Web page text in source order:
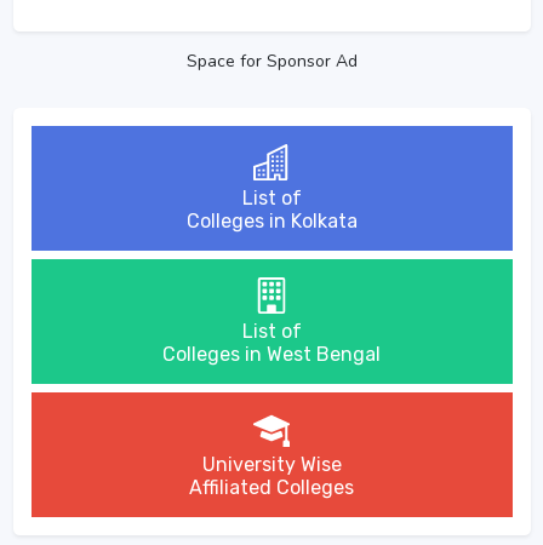
Space for Sponsor Ad
List of
Colleges in Kolkata
List of
Colleges in West Bengal
University Wise
Affiliated Colleges